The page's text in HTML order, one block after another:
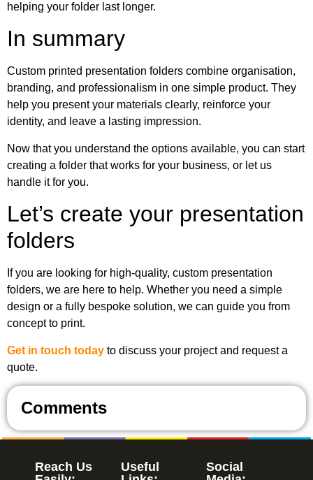
helping your folder last longer.
In summary
Custom printed presentation folders combine organisation,
branding, and professionalism in one simple product. They
help you present your materials clearly, reinforce your
identity, and leave a lasting impression.
Now that you understand the options available, you can start
creating a folder that works for your business, or let us
handle it for you.
Let’s create your presentation
folders
If you are looking for high-quality, custom presentation
folders, we are here to help. Whether you need a simple
design or a fully bespoke solution, we can guide you from
concept to print.
Get in touch today to discuss your project and request a
quote.
Comments
Social
Useful
Reach Us